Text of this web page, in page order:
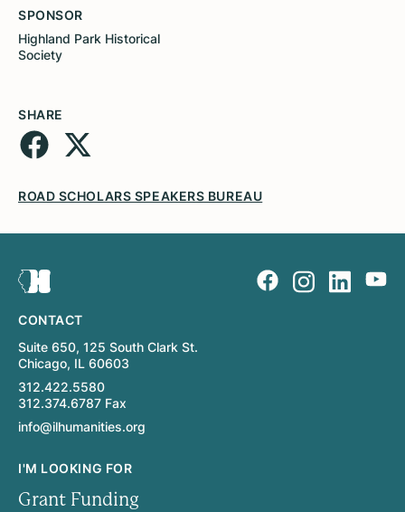
SPONSOR
Highland Park Historical
Society
SHARE
ROAD SCHOLARS SPEAKERS BUREAU
CONTACT
Suite 650, 125 South Clark St.
Chicago, IL 60603
312.422.5580
312.374.6787 Fax
info@ilhumanities.org
I'M LOOKING FOR
Grant Funding